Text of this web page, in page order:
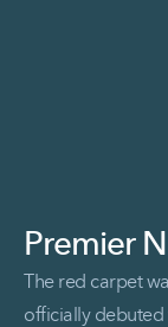
Premier
The red carpet
officially debuted